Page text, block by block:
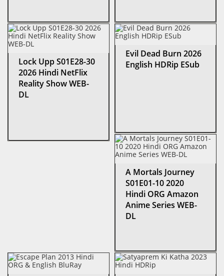
Lock Upp S01E28-30
2026 Hindi NetFlix
Reality Show WEB-
DL
Evil Dead Burn 2026
English HDRip ESub
A Mortals Journey
S01E01-10 2020
Hindi ORG Amazon
Anime Series WEB-
DL